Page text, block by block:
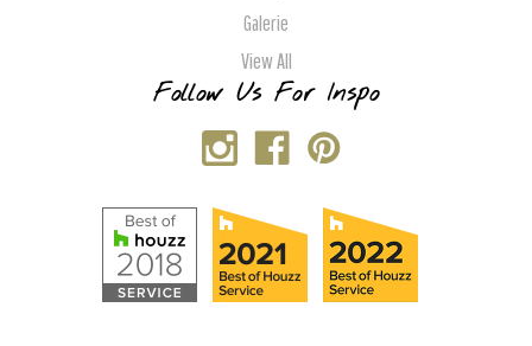
Galerie
View All
Follow Us For Inspo